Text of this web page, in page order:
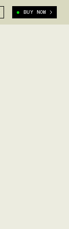
BUY NOW